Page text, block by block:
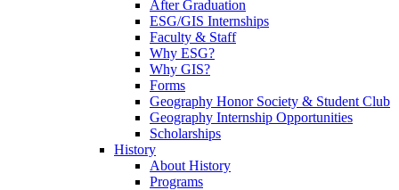
After Graduation
ESG/GIS Internships
Faculty & Staff
Why ESG?
Why GIS?
Forms
Geography Honor Society & Student Club
Geography Internship Opportunities
Scholarships
History
About History
Programs